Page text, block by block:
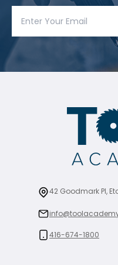
42 Goodmark Pl,
416-674-1800